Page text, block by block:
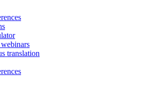
translation